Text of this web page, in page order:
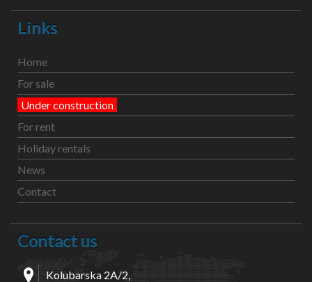
Links
Home
For sale
Under construction
For rent
Holiday rentals
News
Contact
Contact us
Kolubarska 2A/2,